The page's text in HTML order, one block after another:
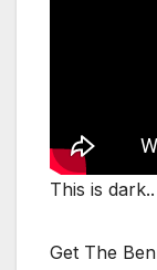
This is dark..
Get The